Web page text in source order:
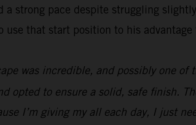
a strong pace despite struggling
that start position to his advantage
was incredible, and possibly one
opted to ensure a solid, safe finish.
I’m giving my all each day, I just